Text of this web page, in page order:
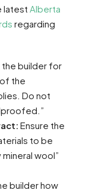
latest Alberta
regarding
the builder for
the
Do not
Ensure the
to be
wool”
builder how